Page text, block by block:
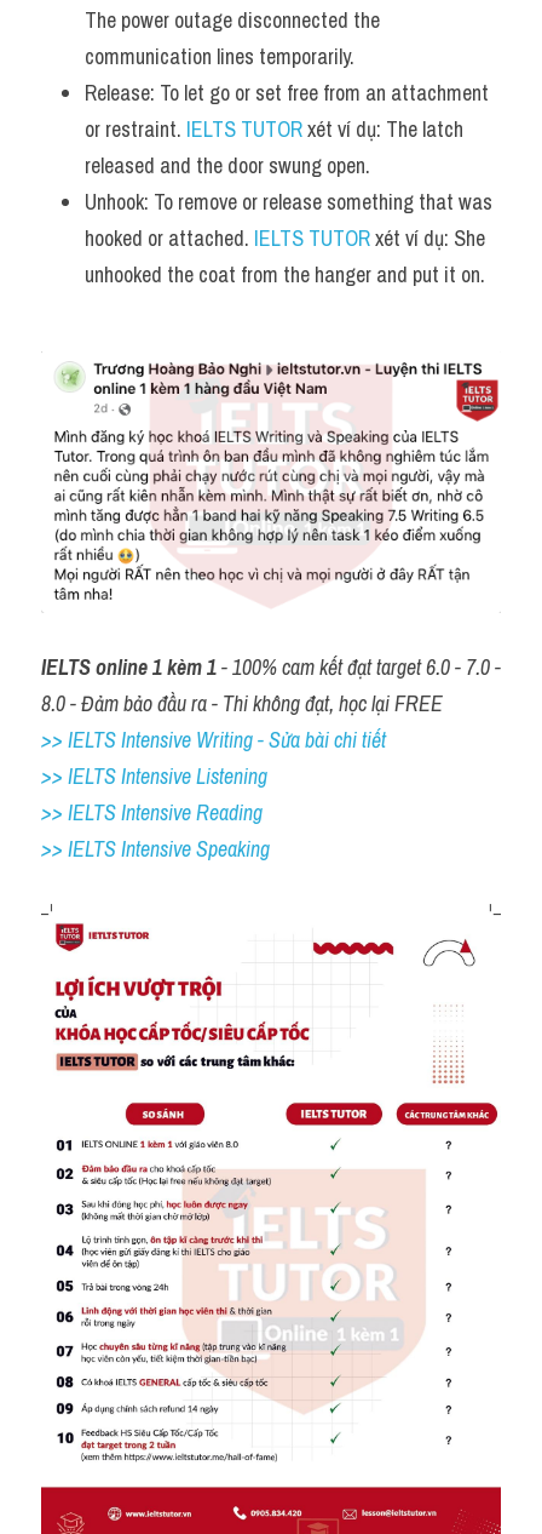
The power outage disconnected the
communication lines temporarily.
Release: To let go or set free from an attachment
or restraint. IELTS TUTOR xét ví dụ: The latch
released and the door swung open.
Unhook: To remove or release something that was
hooked or attached. IELTS TUTOR xét ví dụ: She
unhooked the coat from the hanger and put it on.
IELTS online 1 kèm 1 - 100% cam kết đạt target 6.0 - 7.0 -
8.0 - Đảm bảo đầu ra - Thi không đạt, học lại FREE
>> IELTS Intensive Writing - Sửa bài chi tiết
>> IELTS Intensive Listening
>> IELTS Intensive Reading
>> IELTS Intensive Speaking